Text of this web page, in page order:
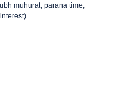
muhurat, parana time,